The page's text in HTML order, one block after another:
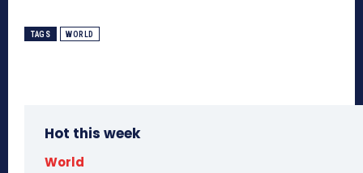
TAGS WORLD
Hot this week
World